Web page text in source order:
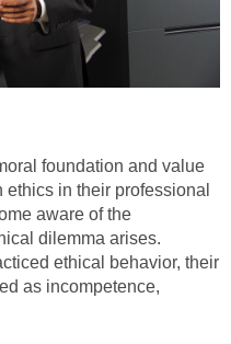
foundation and value
in their professional
aware of the
dilemma arises.
ethical behavior, their
as incompetence,